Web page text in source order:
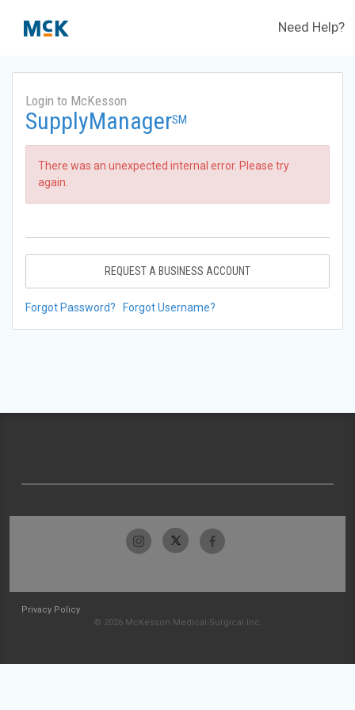
Need Help?
Login to McKesson
SupplyManagerSM
There was an unexpected internal error. Please try
again.
REQUEST A BUSINESS ACCOUNT
Forgot Password? Forgot Username?
Privacy Policy
© 2026 McKesson Medical-Surgical Inc.